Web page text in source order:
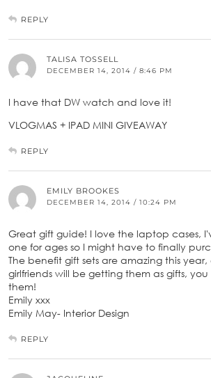
REPLY
TALISA TOSSELL
DECEMBER 14, 2014 / 8:46 PM
I have that DW watch and love it!
VLOGMAS + IPAD MINI GIVEAWAY
REPLY
EMILY BROOKES
DECEMBER 14, 2014 / 10:24 PM
Great gift guide! I love the laptop cases,
one for ages so I might have to finally
The benefit gift sets are amazing this
girlfriends will be getting them as gifts,
them!
Emily xxx
Emily May- Interior Design
REPLY